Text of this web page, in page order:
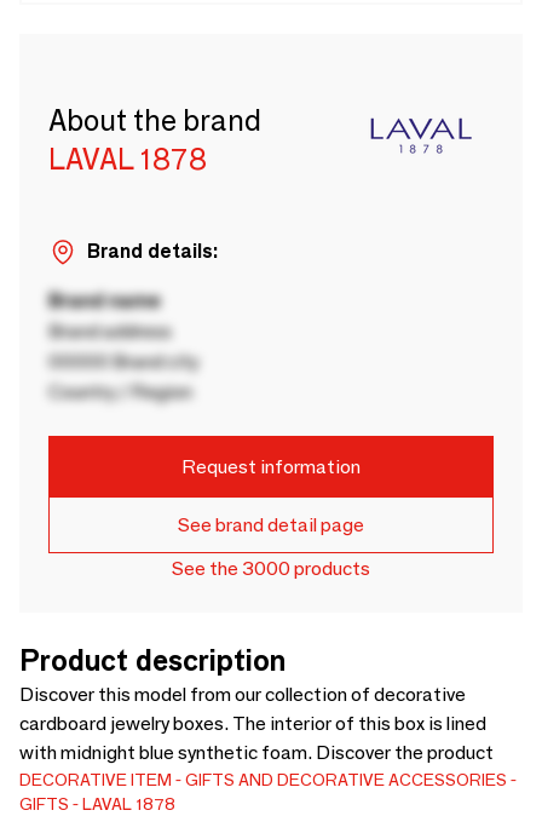
About the brand
LAVAL 1878
Brand details:
Brand name
Brand address
00000 Brand city
Country / Region
Request information
See brand detail page
See the 3000 products
Product description
Discover this model from our collection of decorative
cardboard jewelry boxes. The interior of this box is lined
with midnight blue synthetic foam. Discover the product
DECORATIVE ITEM
GIFTS AND DECORATIVE ACCESSORIES
GIFTS
LAVAL 1878